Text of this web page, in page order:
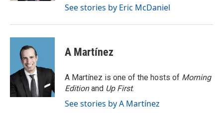
See stories by Eric McDaniel
A Martínez
A Martínez is one of the hosts of Morning
Editionand Up First.
See stories by A Martínez